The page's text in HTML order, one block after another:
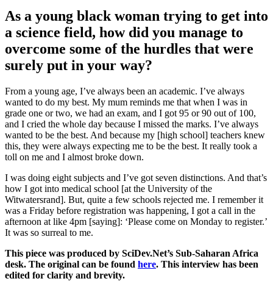
As a young black woman trying to get into
a science field, how did you manage to
overcome some of the hurdles that were
surely put in your way?
From a young age, I’ve always been an academic. I’ve always
wanted to do my best. My mum reminds me that when I was in
grade one or two, we had an exam, and I got 95 or 90 out of 100,
and I cried the whole day because I missed the marks. I’ve always
wanted to be the best. And because my [high school] teachers knew
this, they were always expecting me to be the best. It really took a
toll on me and I almost broke down.
I was doing eight subjects and I’ve got seven distinctions. And that’s
how I got into medical school [at the University of the
Witwatersrand]. But, quite a few schools rejected me. I remember it
was a Friday before registration was happening, I got a call in the
afternoon at like 4pm [saying]: ‘Please come on Monday to register.’
It was so surreal to me.
This piece was produced by SciDev.Net’s Sub-Saharan Africa
desk. The original can be found here. This interview has been
edited for clarity and brevity.